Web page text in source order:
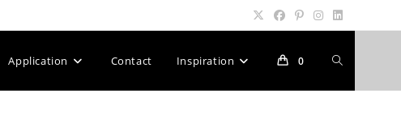
Application Contact Inspiration 0 Toggle